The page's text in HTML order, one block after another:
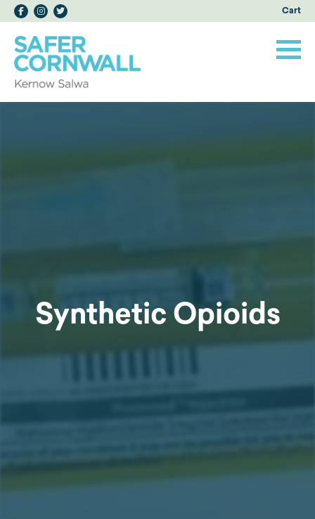
Cart
Synthetic Opioids